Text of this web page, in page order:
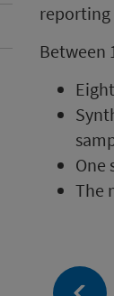
Between
One
The